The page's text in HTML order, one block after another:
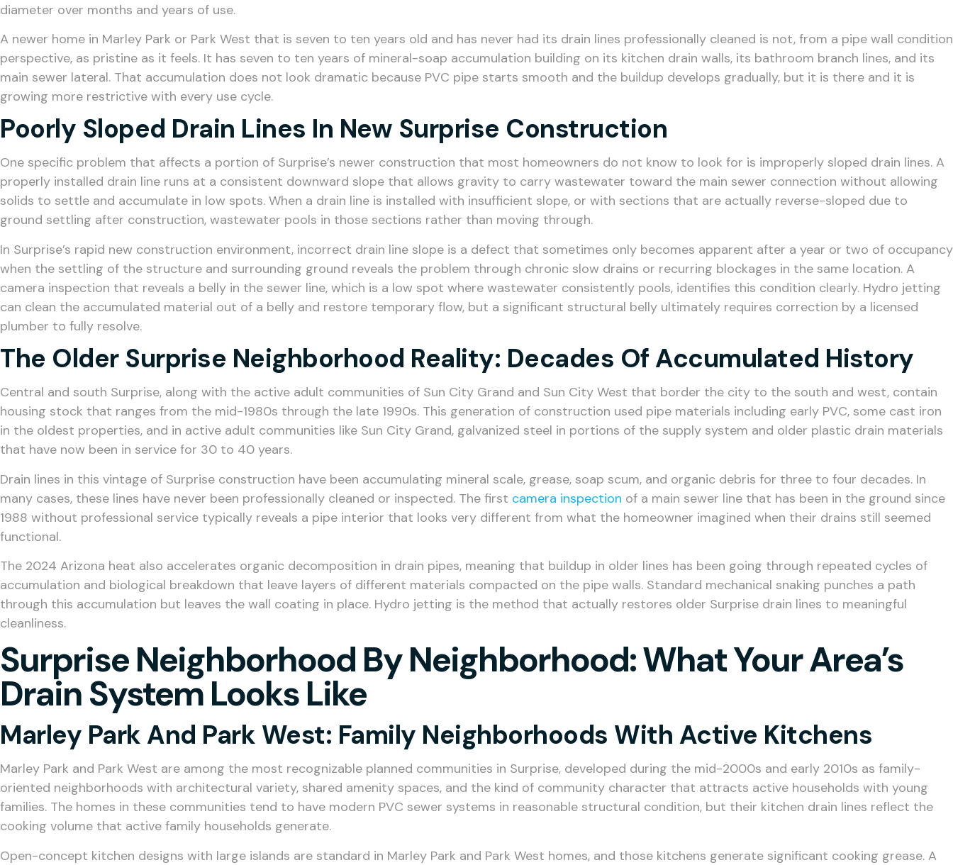
diameter over months and years of use.
A newer home in Marley Park or Park West that is seven to ten years old and has never had its drain lines professionally cleaned is not, from a pipe wall condition
perspective, as pristine as it feels. It has seven to ten years of mineral-soap accumulation building on its kitchen drain walls, its bathroom branch lines, and its
main sewer lateral. That accumulation does not look dramatic because PVC pipe starts smooth and the buildup develops gradually, but it is there and it is
growing more restrictive with every use cycle.
Poorly Sloped Drain Lines In New Surprise Construction
One specific problem that affects a portion of Surprise’s newer construction that most homeowners do not know to look for is improperly sloped drain lines. A
properly installed drain line runs at a consistent downward slope that allows gravity to carry wastewater toward the main sewer connection without allowing
solids to settle and accumulate in low spots. When a drain line is installed with insufficient slope, or with sections that are actually reverse-sloped due to
ground settling after construction, wastewater pools in those sections rather than moving through.
In Surprise’s rapid new construction environment, incorrect drain line slope is a defect that sometimes only becomes apparent after a year or two of occupancy
when the settling of the structure and surrounding ground reveals the problem through chronic slow drains or recurring blockages in the same location. A
camera inspection that reveals a belly in the sewer line, which is a low spot where wastewater consistently pools, identifies this condition clearly. Hydro jetting
can clean the accumulated material out of a belly and restore temporary flow, but a significant structural belly ultimately requires correction by a licensed
plumber to fully resolve.
The Older Surprise Neighborhood Reality: Decades Of Accumulated History
Central and south Surprise, along with the active adult communities of Sun City Grand and Sun City West that border the city to the south and west, contain
housing stock that ranges from the mid-1980s through the late 1990s. This generation of construction used pipe materials including early PVC, some cast iron
in the oldest properties, and in active adult communities like Sun City Grand, galvanized steel in portions of the supply system and older plastic drain materials
that have now been in service for 30 to 40 years.
Drain lines in this vintage of Surprise construction have been accumulating mineral scale, grease, soap scum, and organic debris for three to four decades. In
many cases, these lines have never been professionally cleaned or inspected. The first camera inspection of a main sewer line that has been in the ground since
1988 without professional service typically reveals a pipe interior that looks very different from what the homeowner imagined when their drains still seemed
functional.
The 2024 Arizona heat also accelerates organic decomposition in drain pipes, meaning that buildup in older lines has been going through repeated cycles of
accumulation and biological breakdown that leave layers of different materials compacted on the pipe walls. Standard mechanical snaking punches a path
through this accumulation but leaves the wall coating in place. Hydro jetting is the method that actually restores older Surprise drain lines to meaningful
cleanliness.
Surprise Neighborhood By Neighborhood: What Your Area’s
Drain System Looks Like
Marley Park And Park West: Family Neighborhoods With Active Kitchens
Marley Park and Park West are among the most recognizable planned communities in Surprise, developed during the mid-2000s and early 2010s as family-
oriented neighborhoods with architectural variety, shared amenity spaces, and the kind of community character that attracts active households with young
families. The homes in these communities tend to have modern PVC sewer systems in reasonable structural condition, but their kitchen drain lines reflect the
cooking volume that active family households generate.
Open-concept kitchen designs with large islands are standard in Marley Park and Park West homes, and those kitchens generate significant cooking grease. A